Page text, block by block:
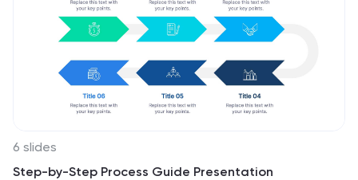
6 slides
Step-by-Step Process Guide Presentation